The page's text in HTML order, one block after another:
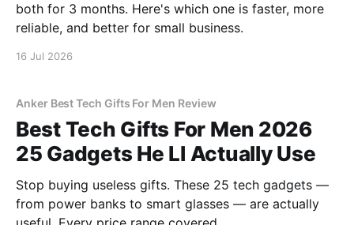
both for 3 months. Here's which one is faster, more
reliable, and better for small business.
16 Jul 2026
Anker Best Tech Gifts For Men Review
Best Tech Gifts For Men 2026
25 Gadgets He Ll Actually Use
Stop buying useless gifts. These 25 tech gadgets —
from power banks to smart glasses — are actually